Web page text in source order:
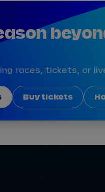
races, tickets, or
Buy tickets